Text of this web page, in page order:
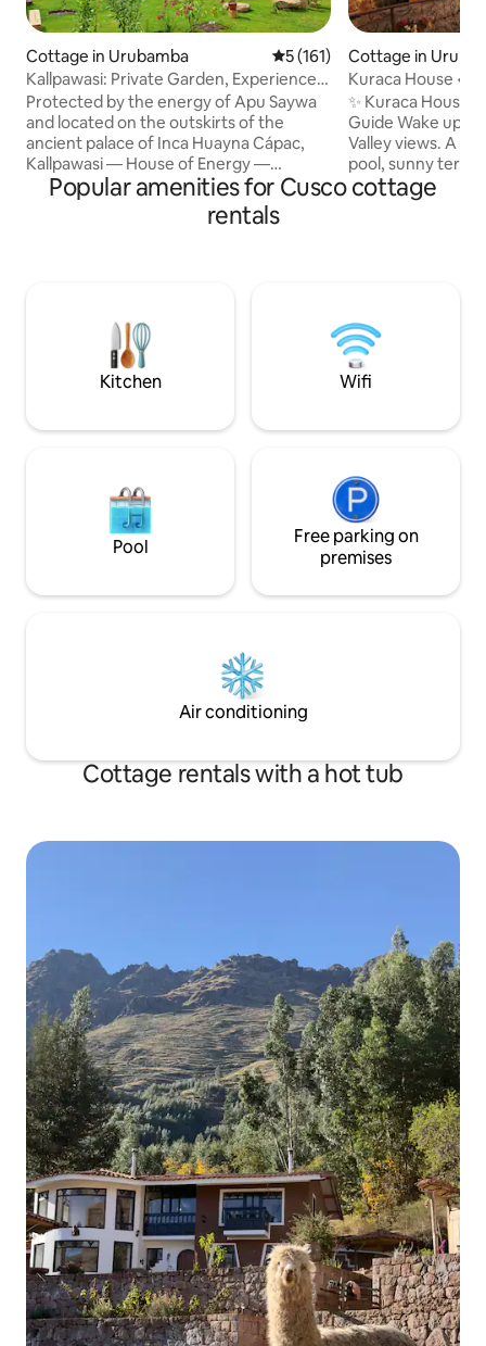
Cottage in Urubamba 5 out of 5 average rating,
5 (161)
Kallpawasi: Private Garden, Experiences
& Meals
Protected by the energy of Apu Saywa
and located on the outskirts of the
ancient palace of Inca Huayna Cápac,
Kallpawasi — House of Energy —
combines history, mysticism, and the
ancestral essence of the Sacred Valley.
Its Andean cosmovision art, Andean
atmosphere, have been thoughtfully
designed to help you connect with what
truly matters.PAUSE
Cottage in
Kuraca House •
✨ Kuraca House
Guide Wake up to breathtaking Sacred
Valley views. A
pool, sunny
temple-style
group moments. Located in the heart of
scenery • 📍
🌟 Owner is a
Popular amenities for Cusco cottage
rentals
Kitchen Wifi
Pool
Free parking on
premises
Air conditioning
Cottage rentals with a hot tub